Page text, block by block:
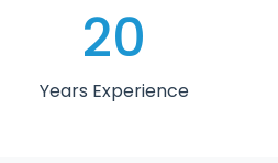
20
Years Experience